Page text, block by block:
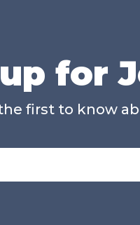
for
first to know